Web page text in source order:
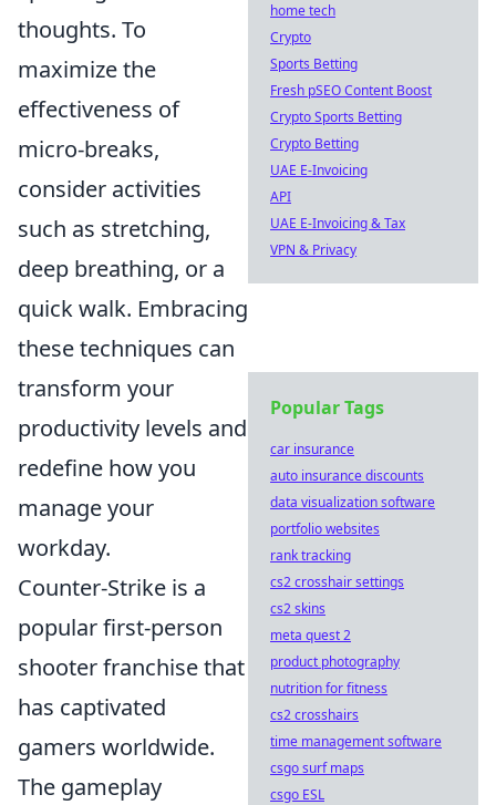
thoughts. To
maximize the
effectiveness of
micro-breaks,
consider activities
such as stretching,
deep breathing, or a
quick walk. Embracing
these techniques can
transform your
productivity levels and
redefine how you
manage your
workday.
Counter-Strike is a
popular first-person
shooter franchise that
has captivated
gamers worldwide.
The gameplay
home tech
Crypto
Sports Betting
Fresh pSEO Content Boost
Crypto Sports Betting
Crypto Betting
UAE E-Invoicing
API
UAE E-Invoicing & Tax
VPN & Privacy
Popular Tags
car insurance
auto insurance discounts
data visualization software
portfolio websites
rank tracking
cs2 crosshair settings
cs2 skins
meta quest 2
product photography
nutrition for fitness
cs2 crosshairs
time management software
csgo surf maps
csgo ESL